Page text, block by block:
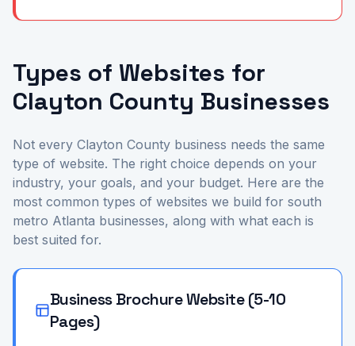
Types of Websites for
Clayton County Businesses
Not every Clayton County business needs the same
type of website. The right choice depends on your
industry, your goals, and your budget. Here are the
most common types of websites we build for south
metro Atlanta businesses, along with what each is
best suited for.
Business Brochure Website (5-10
Pages)